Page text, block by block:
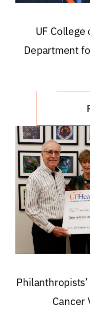
UF College
Department
Cancer